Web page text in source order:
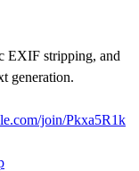
EXIF stripping, and
generation.
join/Pkxa5R1k